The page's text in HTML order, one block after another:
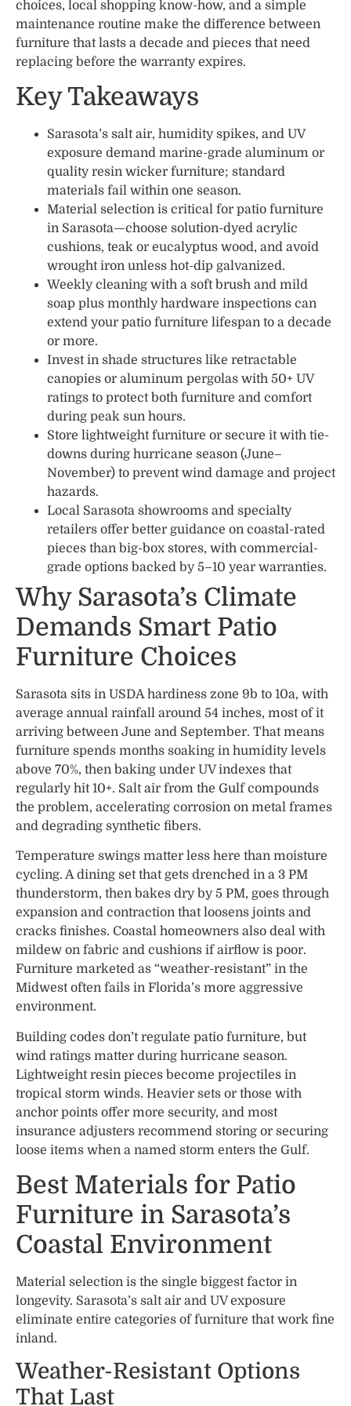
choices, local shopping know-how, and a simple
maintenance routine make the difference between
furniture that lasts a decade and pieces that need
replacing before the warranty expires.
Key Takeaways
Sarasota’s salt air, humidity spikes, and UV
exposure demand marine-grade aluminum or
quality resin wicker furniture; standard
materials fail within one season.
Material selection is critical for patio furniture
in Sarasota—choose solution-dyed acrylic
cushions, teak or eucalyptus wood, and avoid
wrought iron unless hot-dip galvanized.
Weekly cleaning with a soft brush and mild
soap plus monthly hardware inspections can
extend your patio furniture lifespan to a decade
or more.
Invest in shade structures like retractable
canopies or aluminum pergolas with 50+ UV
ratings to protect both furniture and comfort
during peak sun hours.
Store lightweight furniture or secure it with tie-
downs during hurricane season (June–
November) to prevent wind damage and project
hazards.
Local Sarasota showrooms and specialty
retailers offer better guidance on coastal-rated
pieces than big-box stores, with commercial-
grade options backed by 5–10 year warranties.
Why Sarasota’s Climate
Demands Smart Patio
Furniture Choices
Sarasota sits in USDA hardiness zone 9b to 10a, with
average annual rainfall around 54 inches, most of it
arriving between June and September. That means
furniture spends months soaking in humidity levels
above 70%, then baking under UV indexes that
regularly hit 10+. Salt air from the Gulf compounds
the problem, accelerating corrosion on metal frames
and degrading synthetic fibers.
Temperature swings matter less here than moisture
cycling. A dining set that gets drenched in a 3 PM
thunderstorm, then bakes dry by 5 PM, goes through
expansion and contraction that loosens joints and
cracks finishes. Coastal homeowners also deal with
mildew on fabric and cushions if airflow is poor.
Furniture marketed as “weather-resistant” in the
Midwest often fails in Florida’s more aggressive
environment.
Building codes don’t regulate patio furniture, but
wind ratings matter during hurricane season.
Lightweight resin pieces become projectiles in
tropical storm winds. Heavier sets or those with
anchor points offer more security, and most
insurance adjusters recommend storing or securing
loose items when a named storm enters the Gulf.
Best Materials for Patio
Furniture in Sarasota’s
Coastal Environment
Material selection is the single biggest factor in
longevity. Sarasota’s salt air and UV exposure
eliminate entire categories of furniture that work fine
inland.
Weather-Resistant Options
That Last